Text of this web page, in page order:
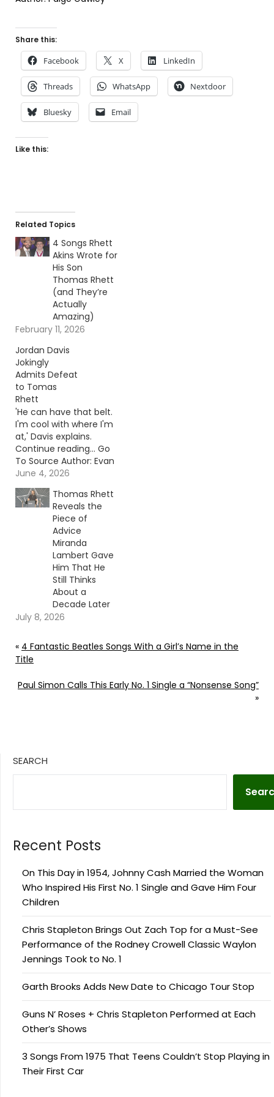
Share this:
Facebook X LinkedIn
Threads WhatsApp Nextdoor
Bluesky Email
Like this:
Related Topics
4 Songs Rhett
Akins Wrote for
His Son
Thomas Rhett
(and They’re
Actually
Amazing)
February 11, 2026
Jordan Davis
Jokingly
Admits Defeat
to Tomas
Rhett
'He can have that belt.
I'm cool with where I'm
at,' Davis explains.
Continue reading… Go
To Source Author: Evan
Paul
June 4, 2026
Thomas Rhett
Reveals the
Piece of
Advice
Miranda
Lambert Gave
Him That He
Still Thinks
About a
Decade Later
July 8, 2026
« 4 Fantastic Beatles Songs With a Girl’s Name in the
Title
Paul Simon Calls This Early No. 1 Single a “Nonsense Song”
»
SEARCH
Recent Posts
On This Day in 1954, Johnny Cash Married the Woman
Who Inspired His First No. 1 Single and Gave Him Four
Children
Chris Stapleton Brings Out Zach Top for a Must-See
Performance of the Rodney Crowell Classic Waylon
Jennings Took to No. 1
Garth Brooks Adds New Date to Chicago Tour Stop
Guns N’ Roses + Chris Stapleton Performed at Each
Other’s Shows
3 Songs From 1975 That Teens Couldn’t Stop Playing in
Their First Car